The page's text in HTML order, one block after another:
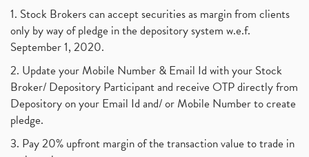
1. Stock Brokers can accept securities as margin from clients
only by way of pledge in the depository system w.e.f.
September 1, 2020.
2. Update your Mobile Number & Email Id with your Stock
Broker/ Depository Participant and receive OTP directly from
Depository on your Email Id and/ or Mobile Number to create
pledge.
3. Pay 20% upfront margin of the transaction value to trade in